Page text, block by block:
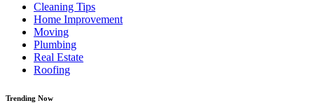
Cleaning Tips
Home Improvement
Moving
Plumbing
Real Estate
Roofing
Trending Now